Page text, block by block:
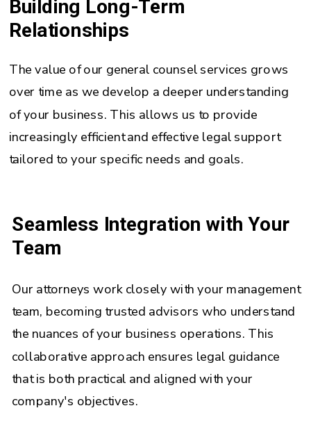
Building Long-Term
Relationships
The value of our general counsel services grows
over time as we develop a deeper understanding
of your business. This allows us to provide
increasingly efficient and effective legal support
tailored to your specific needs and goals.
Seamless Integration with Your
Team
Our attorneys work closely with your management
team, becoming trusted advisors who understand
the nuances of your business operations. This
collaborative approach ensures legal guidance
that is both practical and aligned with your
company's objectives.